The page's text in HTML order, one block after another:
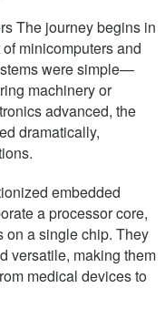
The journey begins in
minicomputers and
were simple—
machinery or
advanced, the
dramatically,
embedded
a processor core,
on a single chip. They
versatile, making them
medical devices to